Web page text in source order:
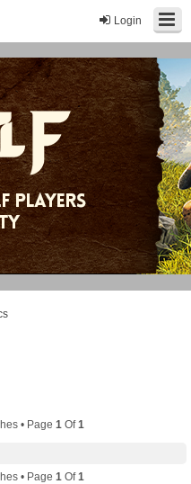
Login
• Page 1 Of1
• Page 1 Of1